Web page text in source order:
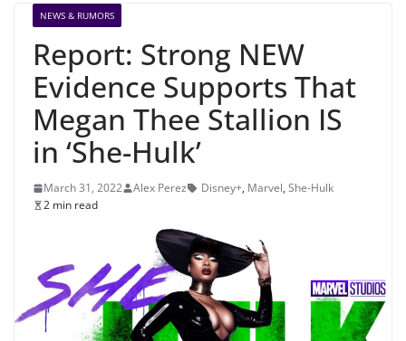
NEWS & RUMORS
Report: Strong NEW
Evidence Supports That
Megan Thee Stallion IS
in ‘She-Hulk’
March 31, 2022 Alex Perez Disney+, Marvel, She-Hulk
2 min read